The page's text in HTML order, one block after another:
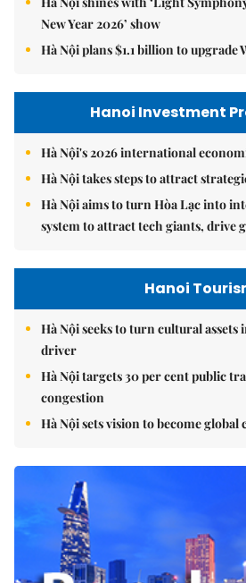
New Year 2026’ show
Hà Nội plans $1.1 billion to upgrade
Hanoi Investment
Hà Nội's 2026 international
Hà Nội takes steps to attract
Hà Nội aims to turn Hòa Lạc into
system to attract tech giants, drive
Hanoi
Hà Nội seeks to turn cultural
driver
Hà Nội targets 30 per cent public
congestion
Hà Nội sets vision to become global